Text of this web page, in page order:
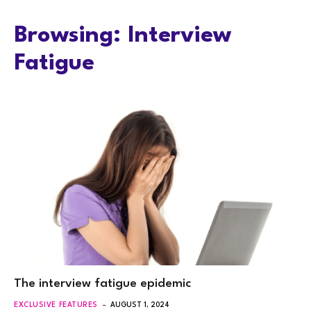
Browsing: Interview
Fatigue
The interview fatigue epidemic
EXCLUSIVE FEATURES AUGUST 1, 2024